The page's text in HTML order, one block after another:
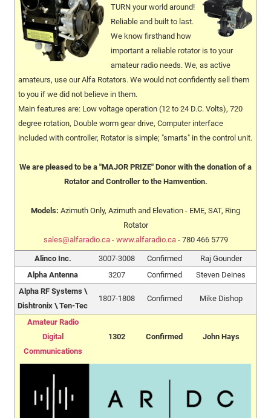
TURN your world around!
Reliable and built to last.
We know firsthand how
important a reliable rotator is to your
amateur radio needs. We, as active
amateurs, use our Alfa Rotators. We would not confidently sell them
to you if we did not believe in them.
Main features are: Low voltage operation (12 to 24 D.C. Volts), 720
degree rotation, Double worm gear drive, Computer interface
included with controller, Rotator is simple; "smarts" in the control unit.
We are pleased to be a "MAJOR PRIZE" Donor with the donation of a
Rotator and Controller to the Hamvention.
Models: Azimuth Only, Azimuth and Elevation - EME, SAT, Ring
Rotator
sales@alfaradio.ca- www.alfaradio.ca- 780 466 5779
Alinco Inc. 3007-3008 Confirmed
Raj Gounder
Alpha Antenna
3207 Confirmed
Steven Deines
Alpha RF Systems \
Dishtronix \ Ten-Tec
1807-1808 Confirmed Mike Dishop
Amateur Radio
Digital
Communications
1302 Confirmed John Hays